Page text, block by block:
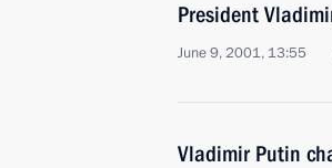
President
June 9, 2001, 13:55
Vladimir Putin